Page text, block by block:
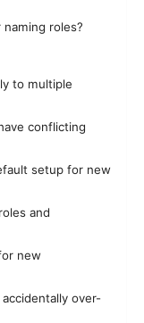
naming roles?
to multiple
conflicting
setup for new
and
new
over-